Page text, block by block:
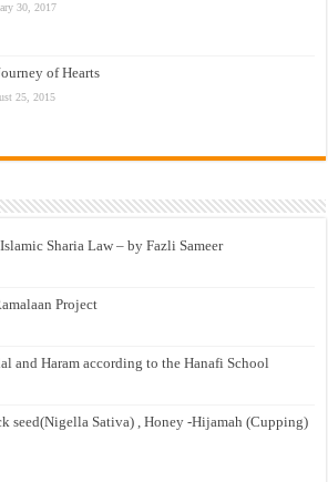
30, 2017
of Hearts
25, 2015
Sharia Law – by Fazli Sameer
Project
and Haram according to the Hanafi School
seed(Nigella Sativa) , Honey -Hijamah (Cupping)